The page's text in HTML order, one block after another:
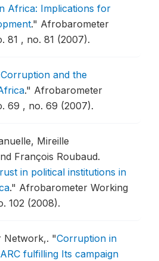
Africa: Implications for
." Afrobarometer
81 , no. 81 (2007).
Corruption and the
." Afrobarometer
69 , no. 69 (2007).
Mireille
François Roubaud.
in political institutions in
." Afrobarometer Working
102 (2008).
Network,. "Corruption in
fulfilling Its campaign